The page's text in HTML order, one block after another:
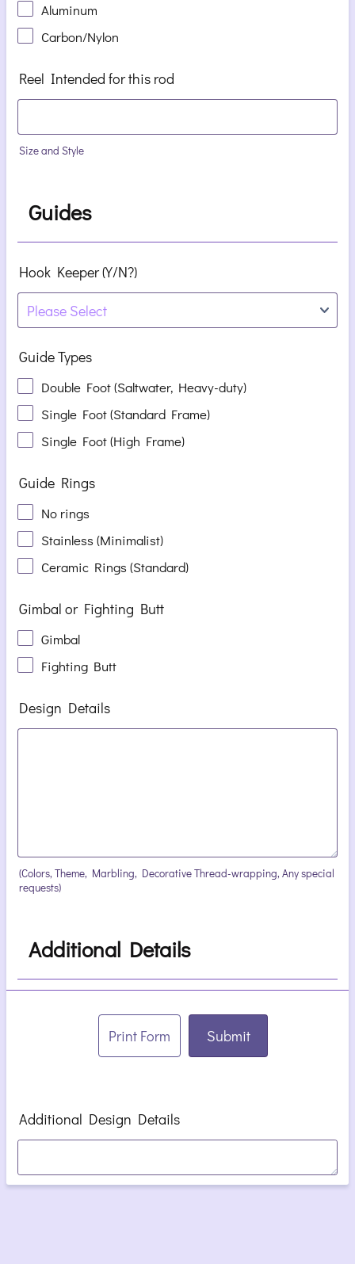
Aluminum
Carbon/Nylon
Reel Intended for this rod
Size and Style
Guides
Hook Keeper (Y/N?)
Guide Types
Double Foot (Saltwater, Heavy-duty)
Single Foot (Standard Frame)
Single Foot (High Frame)
Guide Rings
No rings
Stainless (Minimalist)
Ceramic Rings (Standard)
Gimbal or Fighting Butt
Gimbal
Fighting Butt
Design Details
(Colors, Theme, Marbling, Decorative Thread-wrapping, Any special
requests)
Additional Details
Print Form Submit
Additional Design Details